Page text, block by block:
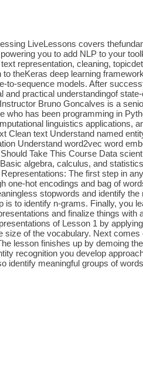
LiveLessons covers
you to add NLP to your
representation, cleaning,
theKeras deep learning
to-sequence models. After
and practical understandingof
Bruno Goncalves is a
who has been programming in
linguistics applications,
Clean text Understand named
Understand word2vec word
Take This Course Data
algebra, calculus, and
The first step in
one-hot encodings and bag of
stopwords and identify the
is to identify n-grams. Finally, you
and finalize things with
of Lesson 1 by
size of the vocabulary. Next comes
lesson finishes up by demoing
recognition you develop
identify meaningful groups of